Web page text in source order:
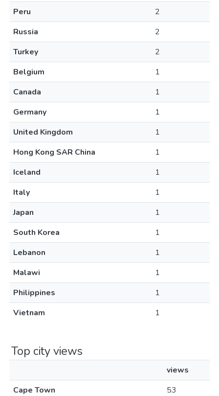
Peru
2
Russia
2
Turkey
2
Belgium
1
Canada
1
Germany
1
United Kingdom
1
Hong Kong SAR China
1
Iceland
1
Italy
1
Japan
1
South Korea
1
Lebanon
1
Malawi
1
Philippines
1
Vietnam
1
Top city views
views
Cape Town
53